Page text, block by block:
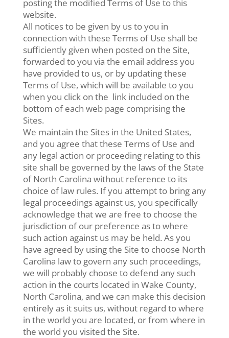
posting the modified Terms of Use to this
website.
All notices to be given by us to you in
connection with these Terms of Use shall be
sufficiently given when posted on the Site,
forwarded to you via the email address you
have provided to us, or by updating these
Terms of Use, which will be available to you
when you click on the link included on the
bottom of each web page comprising the
Sites.
We maintain the Sites in the United States,
and you agree that these Terms of Use and
any legal action or proceeding relating to this
site shall be governed by the laws of the State
of North Carolina without reference to its
choice of law rules. If you attempt to bring any
legal proceedings against us, you specifically
acknowledge that we are free to choose the
jurisdiction of our preference as to where
such action against us may be held. As you
have agreed by using the Site to choose North
Carolina law to govern any such proceedings,
we will probably choose to defend any such
action in the courts located in Wake County,
North Carolina, and we can make this decision
entirely as it suits us, without regard to where
in the world you are located, or from where in
the world you visited the Site.